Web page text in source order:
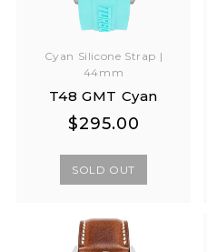
Cyan Silicone Strap |
44mm
T48 GMT Cyan
Regular
Regular
$295.00
SOLD OUT